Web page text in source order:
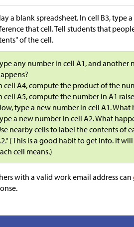
a blank spreadsheet. In cell B3, type
that cell. Tell students that
of the cell.
any number in cell A1, and another
cell A4, compute the product of the
cell A5, compute the number in A1
type a new number in cell A1. What
a new number in cell A2. What
nearby cells to label the contents of
(This is a good habit to get into. It
cell means.)
with a valid work email address can